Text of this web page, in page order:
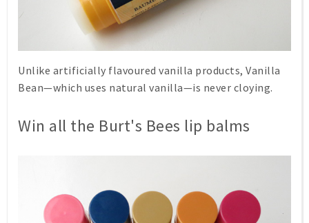
Unlike artificially flavoured vanilla products, Vanilla
Bean—which uses natural vanilla—is never cloying.
Win all the Burt's Bees lip balms